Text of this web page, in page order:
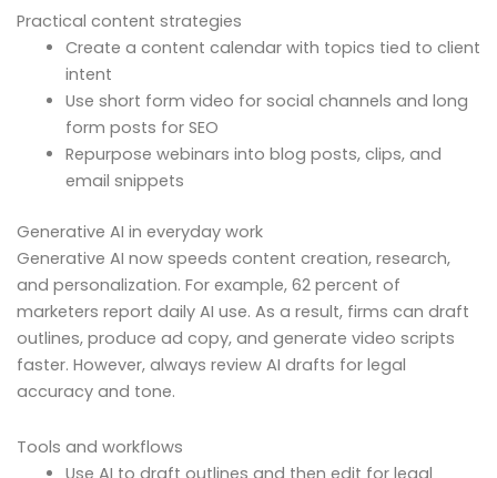
Practical content strategies
Create a content calendar with topics tied to client
intent
Use short form video for social channels and long
form posts for SEO
Repurpose webinars into blog posts, clips, and
email snippets
Generative AI in everyday work
Generative AI now speeds content creation, research,
and personalization. For example, 62 percent of
marketers report daily AI use. As a result, firms can draft
outlines, produce ad copy, and generate video scripts
faster. However, always review AI drafts for legal
accuracy and tone.
Tools and workflows
Use AI to draft outlines and then edit for legal